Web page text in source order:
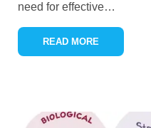
need for effective…
READ MORE